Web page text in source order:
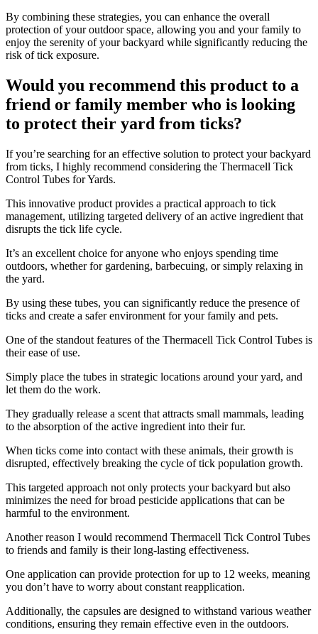
By combining these strategies, you can enhance the overall
protection of your outdoor space, allowing you and your family to
enjoy the serenity of your backyard while significantly reducing the
risk of tick exposure.
Would you recommend this product to a
friend or family member who is looking
to protect their yard from ticks?
​If you’re searching for an effective solution to protect your backyard
from ticks, I highly recommend considering the Thermacell Tick
Control Tubes for Yards.
This innovative product provides a practical approach to tick
management, utilizing targeted delivery of an active ingredient that
disrupts the tick life cycle.
It’s an excellent choice for anyone who enjoys spending time
outdoors, whether for gardening, barbecuing, or simply relaxing in
the yard.
By using these tubes, you can significantly reduce the presence of
ticks and create a safer environment for your family and pets.
One of the standout features of the Thermacell Tick Control Tubes is
their ease of use.
Simply place the tubes in strategic locations around your yard, and
let them do the work.
They gradually release a scent that attracts small mammals, leading
to the absorption of the active ingredient into their fur.
When ticks come into contact with these animals, their growth is
disrupted, effectively breaking the cycle of tick population growth.
This targeted approach not only protects your backyard but also
minimizes the need for broad pesticide applications that can be
harmful to the environment.
Another reason I would recommend Thermacell Tick Control Tubes
to friends and family is their long-lasting effectiveness.
One application can provide protection for up to 12 weeks, meaning
you don’t have to worry about constant reapplication.
Additionally, the capsules are designed to withstand various weather
conditions, ensuring they remain effective even in the outdoors.